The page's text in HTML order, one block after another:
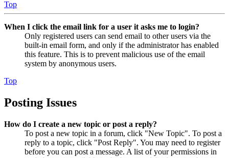
Top
When I click the email link for a user it asks me to login?
Only registered users can send email to other users via the
built-in email form, and only if the administrator has enabled
this feature. This is to prevent malicious use of the email
system by anonymous users.
Top
Posting Issues
How do I create a new topic or post a reply?
To post a new topic in a forum, click "New Topic". To post a
reply to a topic, click "Post Reply". You may need to register
before you can post a message. A list of your permissions in